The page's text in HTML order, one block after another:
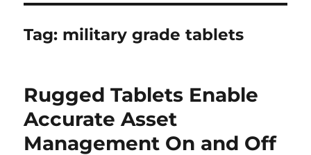
Tag: military grade tablets
Rugged Tablets Enable
Accurate Asset
Management On and Off